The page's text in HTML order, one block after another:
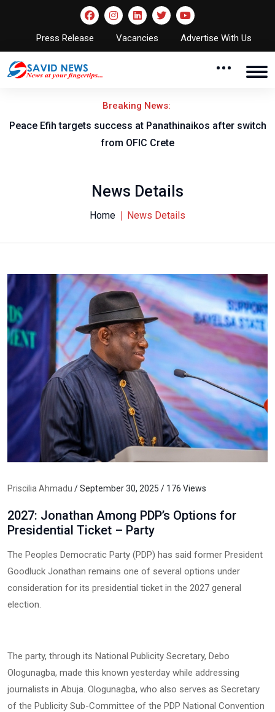
Press Release Vacancies Advertise With Us
Breaking News:
Peace Efih targets success at Panathinaikos after switch
from OFIC Crete
News Details
Home News Details
Priscilia Ahmadu / September 30, 2025 / 176 Views
2027: Jonathan Among PDP’s Options for
Presidential Ticket – Party
The Peoples Democratic Party (PDP) has said former President
Goodluck Jonathan remains one of several options under
consideration for its presidential ticket in the 2027 general
election.
The party, through its National Publicity Secretary, Debo
Ologunagba, made this known yesterday while addressing
journalists in Abuja. Ologunagba, who also serves as Secretary
of the Publicity Sub-Committee of the PDP National Convention